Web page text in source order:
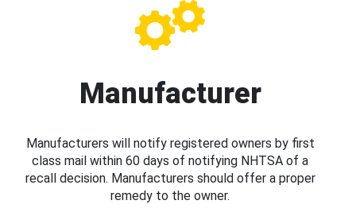
Manufacturer
Manufacturers will notify registered owners by first
class mail within 60 days of notifying NHTSA of a
recall decision. Manufacturers should offer a proper
remedy to the owner.